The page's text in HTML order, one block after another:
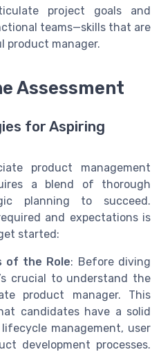
project goals and
teams—skills that are
product manager.
Assessment
for Aspiring
product management
a blend of thorough
planning to succeed.
and expectations is
started:
of the Role: Before diving
crucial to understand the
product manager. This
candidates have a solid
management, user
development processes.